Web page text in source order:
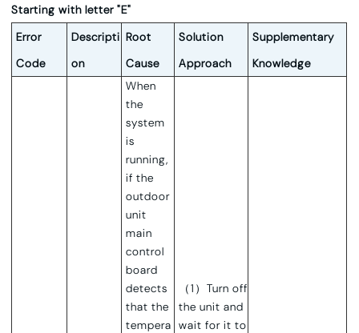
Starting with letter "E"
Error
Code
Descripti
on
Root
Cause
Solution
Approach
Supplementary
Knowledge
When
the
system
is
running,
if the
outdoor
unit
main
control
board
detects
that the
tempera
（1）Turn off
the unit and
wait for it to